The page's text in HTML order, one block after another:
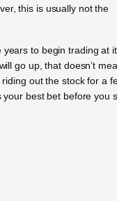
this is usually not the
years to begin trading at
go up, that doesn’t
riding out the stock for a
best bet before you